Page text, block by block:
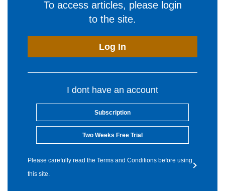
To access articles, please login
to the site.
Log In
I dont have an account
Subscription
Two Weeks Free Trial
Please carefully read the Terms and Conditions before using
this site.